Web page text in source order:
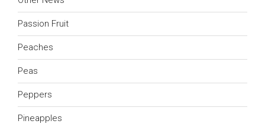
Passion Fruit
Peaches
Peas
Peppers
Pineapples